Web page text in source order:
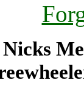
Nicks